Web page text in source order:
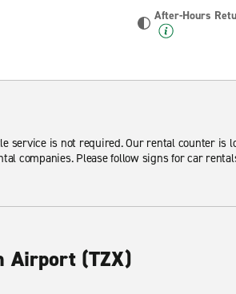
After-Hours
service is not required. Our rental counter
companies. Please follow signs for car
Airport (TZX)